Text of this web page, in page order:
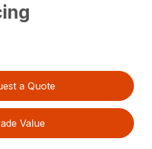
a Quote
Value